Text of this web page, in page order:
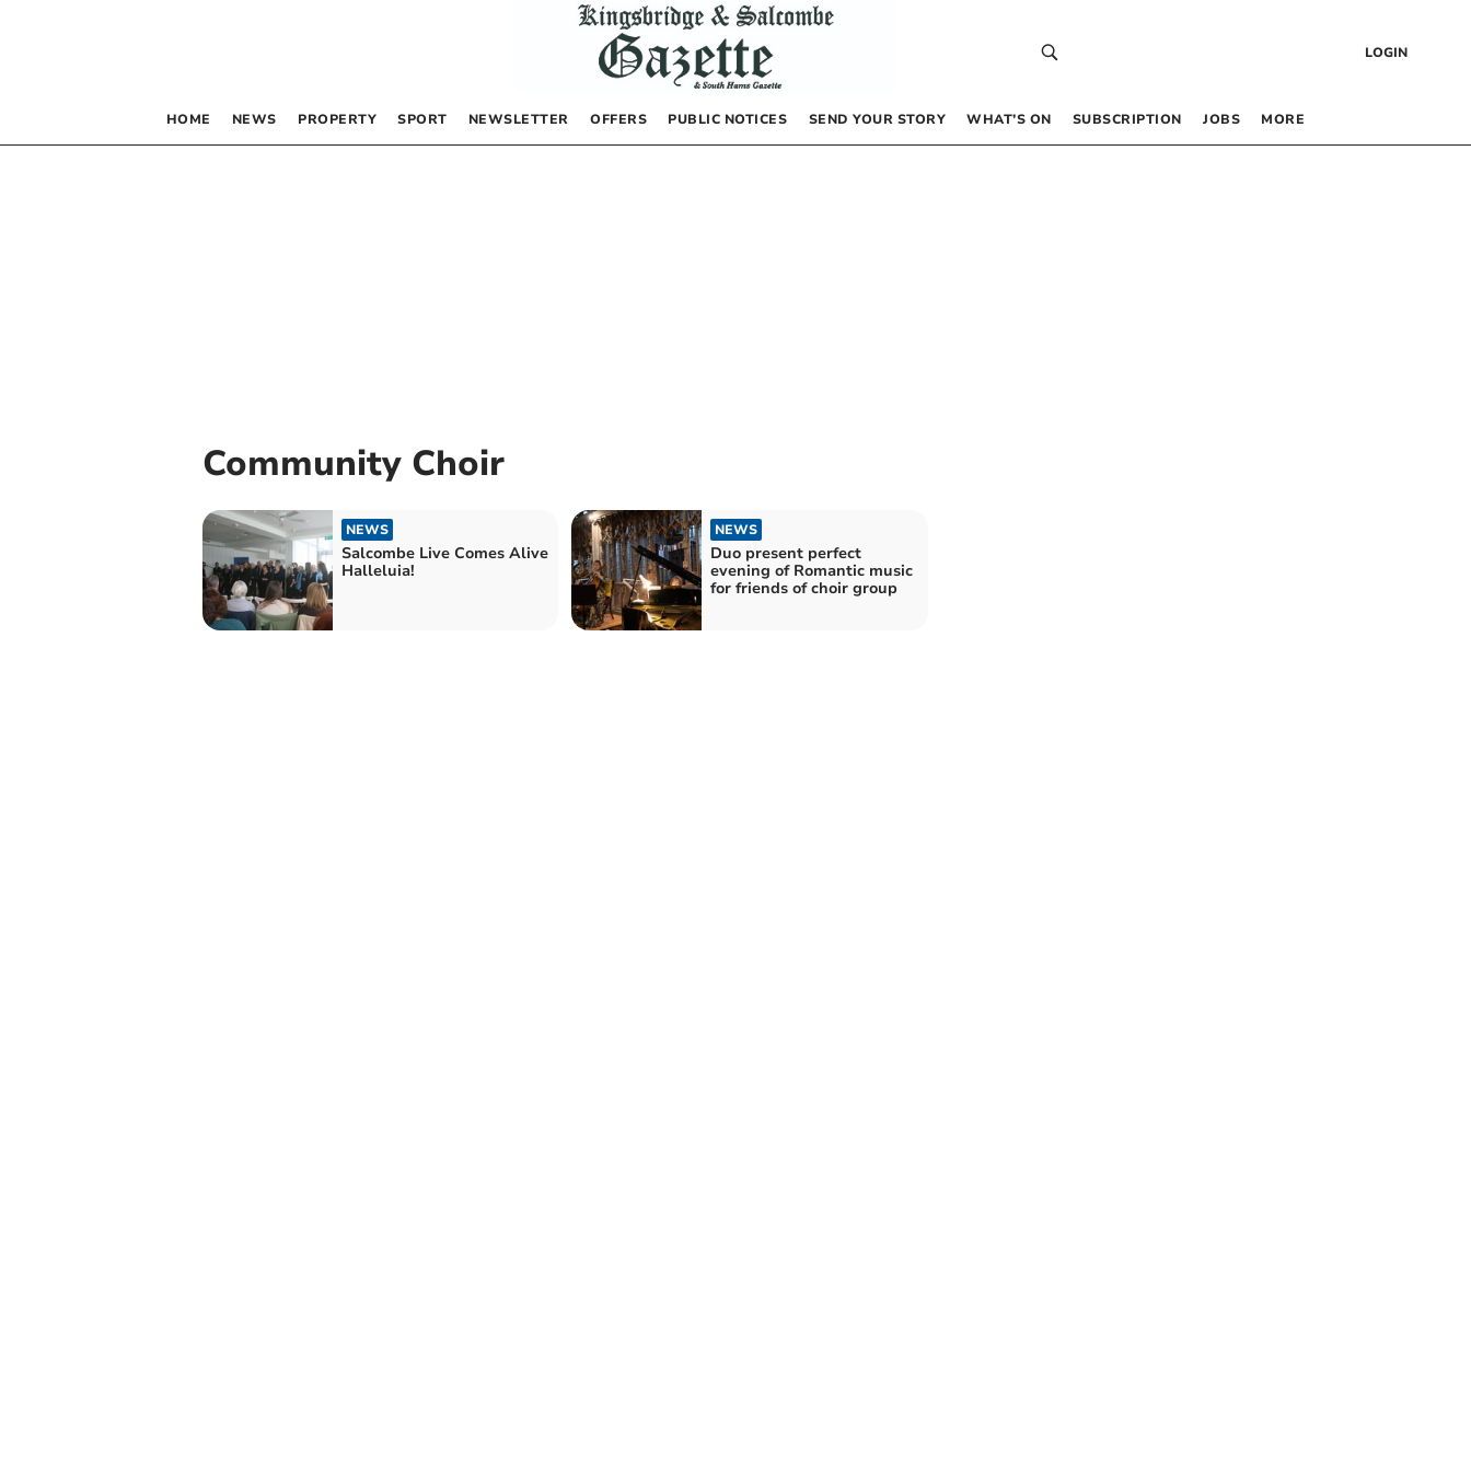
LOGIN
HOME NEWS PROPERTY SPORT NEWSLETTER OFFERS PUBLIC NOTICES SEND YOUR STORY WHAT’S ON SUBSCRIPTION JOBS MORE
Community Choir
NEWS
Salcombe Live Comes Alive
Halleluia!
NEWS
Duo present perfect
evening of Romantic music
for friends of choir group